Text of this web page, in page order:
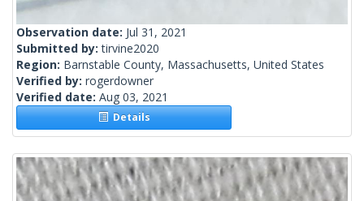
Observation date: Jul 31, 2021
Submitted by:tirvine2020
Region: Barnstable County, Massachusetts, United States
Verified by: rogerdowner
Verified date: Aug 03, 2021
Details